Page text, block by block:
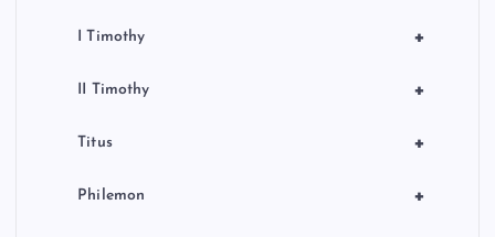
+
I Timothy
+
II Timothy
+
Titus
+
Philemon